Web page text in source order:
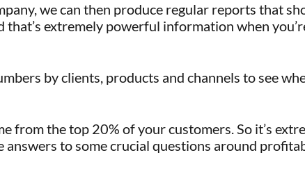
we can then produce regular reports that
extremely powerful information when
by clients, products and channels to see
from the top 20% of your customers. So it’s
to some crucial questions around